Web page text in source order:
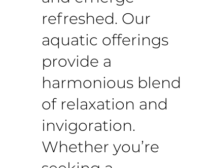
refreshed. Our
aquatic offerings
provide a
harmonious blend
of relaxation and
invigoration.
Whether you’re